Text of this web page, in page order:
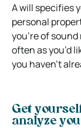
A will specifies
personal
you’re of
often as you’d
you haven’t
Get
analyze